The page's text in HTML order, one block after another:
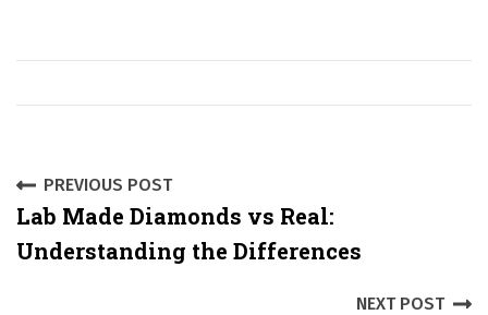
P
o
PREVIOUS POST
Lab Made Diamonds vs Real:
Understanding the Differences
NEXT POST